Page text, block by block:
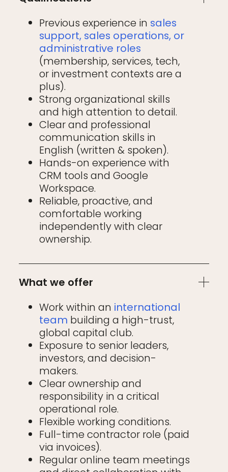
Previous experience in sales
support, sales operations, or
administrative roles
(membership, services, tech,
or investment contexts are a
plus).
Strong organizational skills
and high attention to detail.
Clear and professional
communication skills in
English (written & spoken).
Hands-on experience with
CRM tools and Google
Workspace.
Reliable, proactive, and
comfortable working
independently with clear
ownership.
What we offer
Work within an international
team building a high-trust,
global capital club.
Exposure to senior leaders,
investors, and decision-
makers.
Clear ownership and
responsibility in a critical
operational role.
Flexible working conditions.
Full-time contractor role (paid
via invoices).
Regular online team meetings